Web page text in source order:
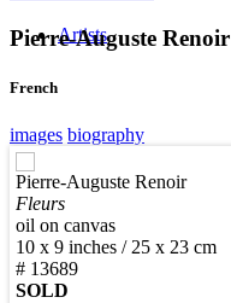
Artists
New Arrivals
Pierre-Auguste Renoir
French
images biography
Pierre-Auguste Renoir
Fleurs
oil on canvas
10 x 9 inches / 25 x 23 cm
# 13689
SOLD